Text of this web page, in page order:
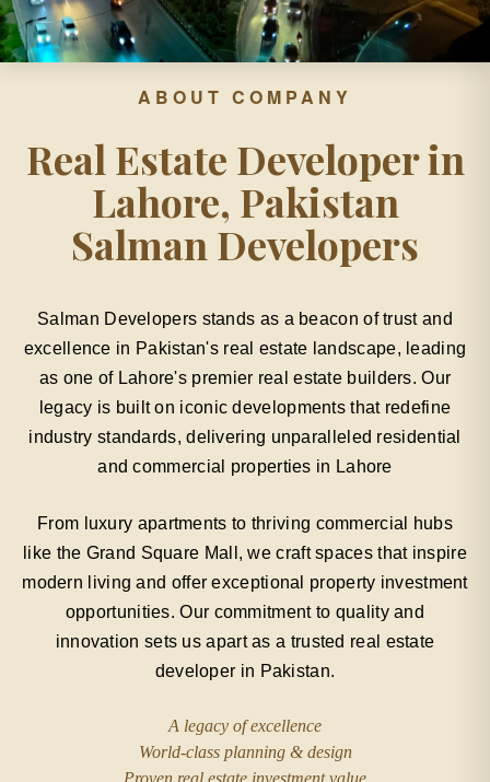
ABOUT COMPANY
Real Estate Developer in
Lahore, Pakistan
Salman Developers
Salman Developers stands as a beacon of trust and
excellence in Pakistan's real estate landscape, leading
as one of Lahore's premier real estate builders. Our
legacy is built on iconic developments that redefine
industry standards, delivering unparalleled residential
and commercial properties in Lahore
From luxury apartments to thriving commercial hubs
like the Grand Square Mall, we craft spaces that inspire
modern living and offer exceptional property investment
opportunities. Our commitment to quality and
innovation sets us apart as a trusted real estate
developer in Pakistan.
A legacy of excellence
World-class planning & design
Proven real estate investment value